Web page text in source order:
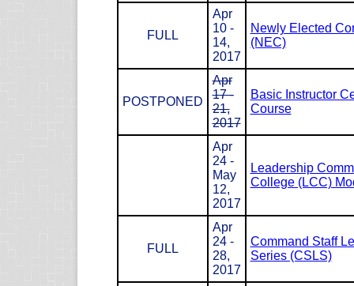
FULL
Apr
10 -
14,
2017
Newly Elected
(NEC)
POSTPONED
Apr
17 -
21,
2017
Basic Instructor
Course
Apr
24 -
May
12,
2017
Leadership
College (LCC)
FULL
Apr
24 -
28,
2017
Command Staff
Series (CSLS)